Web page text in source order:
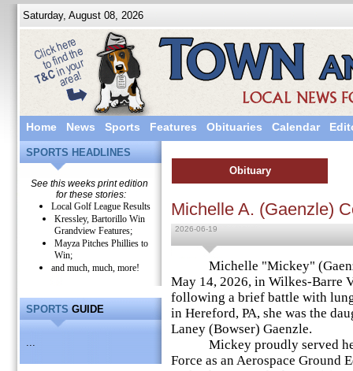
Saturday, August 08, 2026
Home News Sports Features Obituaries Calendar
SPORTS HEADLINES
See this weeks print edition
for these stories:
Local Golf League Results
Kressley, Bartorillo Win
Grandview Features;
Mayza Pitches Phillies to
Win;
and much, much, more!
SPORTS GUIDE
...
Obituary
Michelle A. (Gaenzle)
2026-06-19
Michelle "Mickey"
May 14, 2026, in Wilkes-Barre
following a brief battle with
in Hereford, PA, she was the
Laney (Bowser) Gaenzle.
Mickey proudly served her
Force as an Aerospace Ground